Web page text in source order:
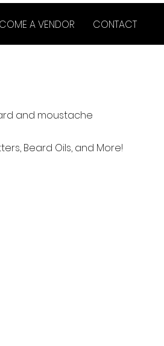
A VENDOR CONTACT
and moustache
Beard Oils, and More!